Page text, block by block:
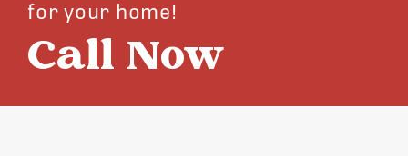
for your home!
Call Now